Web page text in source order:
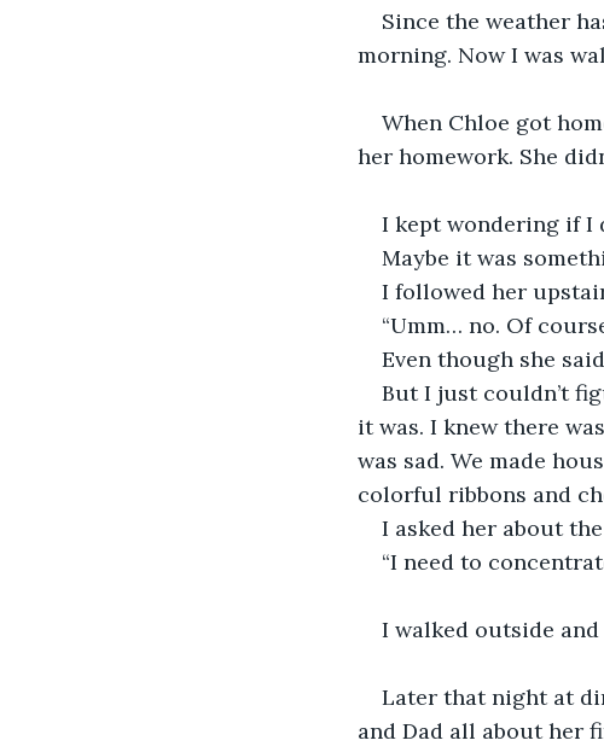
Since the weather
morning. Now I was
When Chloe got
her homework. She
I kept wondering if
Maybe it was
I followed her
“Umm… no. Of
Even though she said
But I just couldn’t
it was. I knew there
was sad. We made
colorful ribbons and
I asked her about
“I need to
I walked outside
Later that night at
and Dad all about her